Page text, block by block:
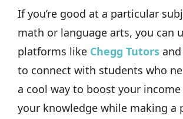
If you’re good at a particular
math or language arts, you can
platforms like Chegg Tutors and
to connect with students who
a cool way to boost your
your knowledge while making a